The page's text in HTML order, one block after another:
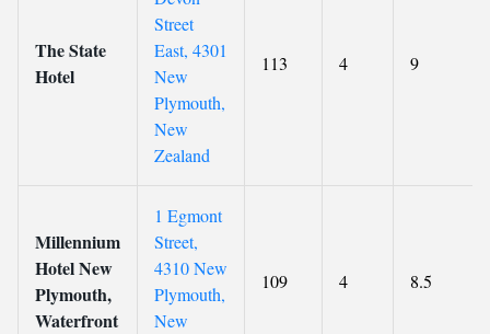
The State
Hotel
Street
East, 4301
New
Plymouth,
New
Zealand
113 4 9
Millennium
Hotel New
Plymouth,
Waterfront
1 Egmont
Street,
4310 New
Plymouth,
New
109 4 8.5